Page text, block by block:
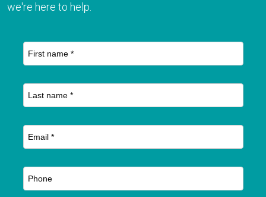
we're here to help.